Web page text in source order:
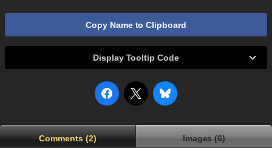
Copy Name to Clipboard
Display Tooltip Code
Comments (2) Images (6)